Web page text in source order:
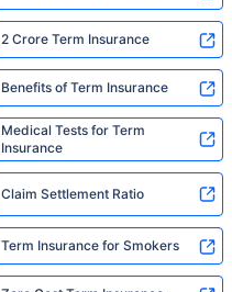
2 Crore Term Insurance
Benefits of Term Insurance
Medical Tests for Term
Insurance
Claim Settlement Ratio
Term Insurance for Smokers